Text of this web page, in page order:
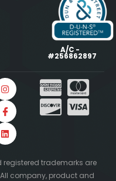
A/C -
#256862897
trademarks are
company, product and